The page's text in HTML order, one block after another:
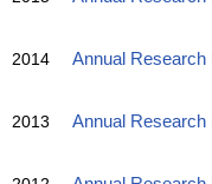
2014 Annual Research
2013 Annual Research